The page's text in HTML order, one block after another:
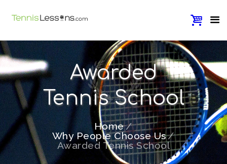
Awarded
Tennis School
Home
Why People Choose Us
Awarded Tennis School